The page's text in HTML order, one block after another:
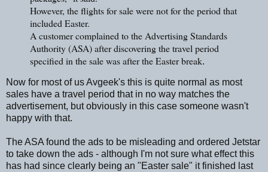
However, the flights for sale were not for the period that
included Easter.
A customer complained to the Advertising Standards
Authority (ASA) after discovering the travel period
specified in the sale was after the Easter break.
Now for most of us Avgeek's this is quite normal as most
sales have a travel period that in no way matches the
advertisement, but obviously in this case someone wasn't
happy with that.
The ASA found the ads to be misleading and ordered Jetstar
to take down the ads - although I'm not sure what effect this
has had since clearly being an "Easter sale" it finished last